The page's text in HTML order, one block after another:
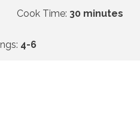
Cook Time: 30 minutes
4-6